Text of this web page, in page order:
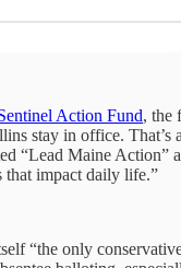
Action Fund, the
stay in office.
“Lead Maine
that impact daily life.”
“the only